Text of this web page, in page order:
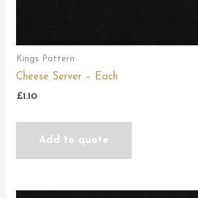
Kings Pattern
Cheese Server – Each
£1.10
Add to quote